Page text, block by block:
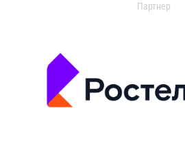
Партнер